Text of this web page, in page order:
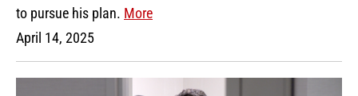
to pursue his plan. More
April 14, 2025